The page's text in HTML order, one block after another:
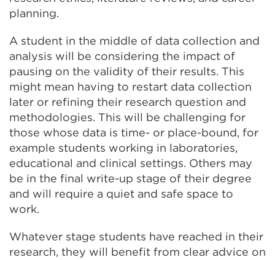
planning.
A student in the middle of data collection and
analysis will be considering the impact of
pausing on the validity of their results. This
might mean having to restart data collection
later or refining their research question and
methodologies. This will be challenging for
those whose data is time- or place-bound, for
example students working in laboratories,
educational and clinical settings. Others may
be in the final write-up stage of their degree
and will require a quiet and safe space to
work.
Whatever stage students have reached in their
research, they will benefit from clear advice on